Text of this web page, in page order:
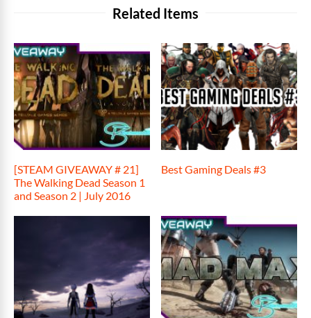
Related Items
[STEAM GIVEAWAY # 21]
The Walking Dead Season 1
and Season 2 | July 2016
Best Gaming Deals #3